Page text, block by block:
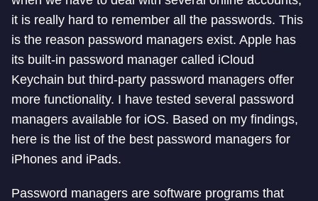
it is really hard to remember all the passwords. This
is the reason password managers exist. Apple has
its built-in password manager called iCloud
Keychain but third-party password managers offer
more functionality. I have tested several password
managers available for iOS. Based on my findings,
here is the list of the best password managers for
iPhones and iPads.
Password managers are software programs that